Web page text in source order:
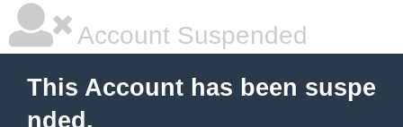
Account Suspended
This Account has been suspe
nded.